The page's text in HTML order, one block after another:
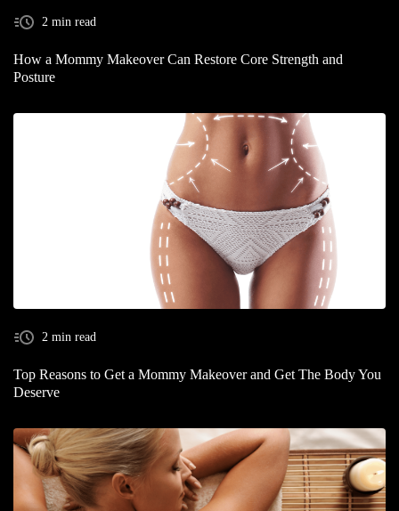
2 min read
How a Mommy Makeover Can Restore Core Strength and
Posture
2 min read
Top Reasons to Get a Mommy Makeover and Get The Body You
Deserve